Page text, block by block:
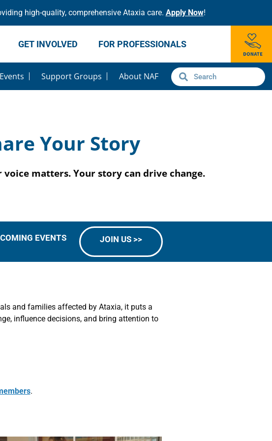
high-quality, comprehensive Ataxia care. Apply Now!
GET INVOLVED FOR PROFESSIONALS
Events Support Groups About NAF
Your Story
voice matters. Your story can drive change.
EVENTS JOIN US >>
and families affected by Ataxia, it puts a
influence decisions, and bring attention to
.